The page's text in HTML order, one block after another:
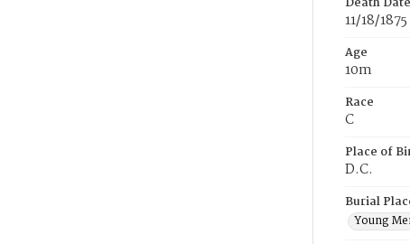
11/18/1875
Age
10m
Race
C
Place of
D.C.
Burial
Young